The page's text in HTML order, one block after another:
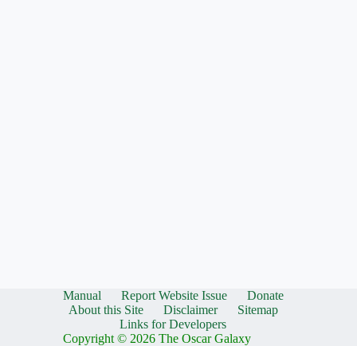
Manual Report Website Issue
Donate
About this Site
Disclaimer
Sitemap
Links for Developers
Copyright © 2026 The Oscar Galaxy